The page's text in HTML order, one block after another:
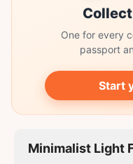
One for every
passport
Start
Minimalist Light